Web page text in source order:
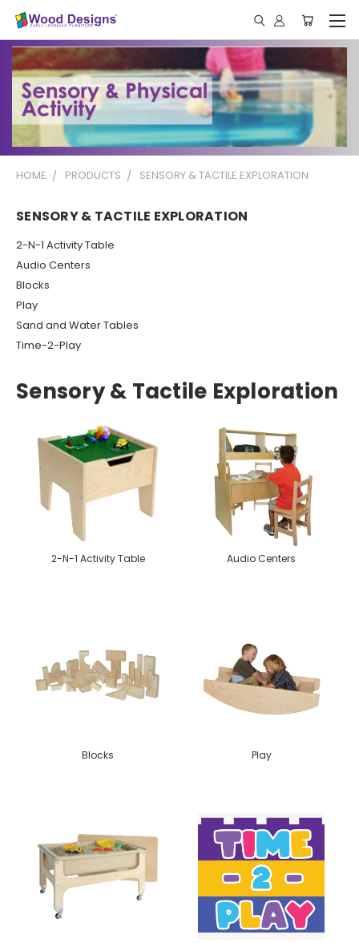
HOME PRODUCTS SENSORY & TACTILE EXPLORATION
SENSORY & TACTILE EXPLORATION
2-N-1 Activity Table
Audio Centers
Blocks
Play
Sand and Water Tables
Time-2-Play
Sensory & Tactile Exploration
2-N-1 Activity Table Audio Centers
Blocks Play